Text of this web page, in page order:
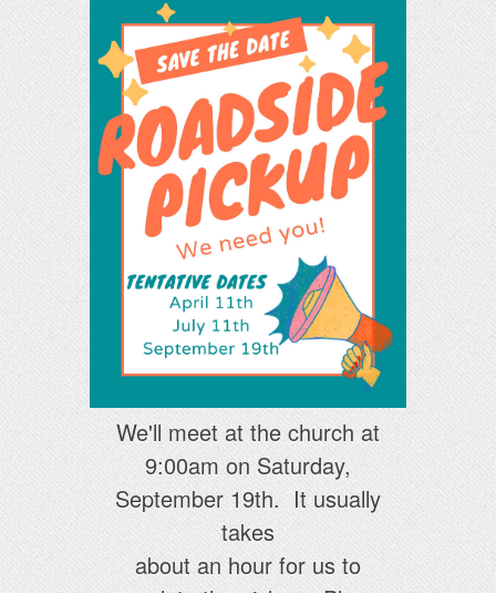
We'll meet at the church at
9:00am on Saturday,
September 19th. It usually
takes
about an hour for us to